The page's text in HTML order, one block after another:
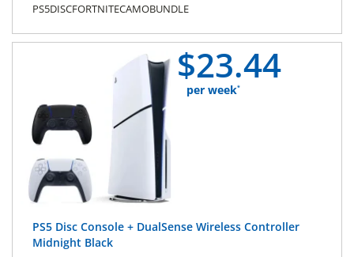
PS5DISCFORTNITECAMOBUNDLE
$23.44
per week*
PS5 Disc Console + DualSense Wireless Controller
Midnight Black